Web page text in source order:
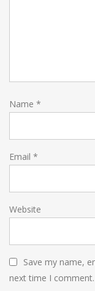
Name *
Email *
Website
Save my name,
next time I comment.